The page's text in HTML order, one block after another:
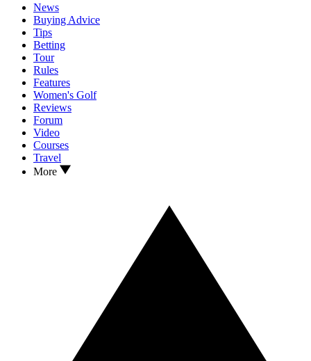
News
Buying Advice
Tips
Betting
Tour
Rules
Features
Women's Golf
Reviews
Forum
Video
Courses
Travel
More